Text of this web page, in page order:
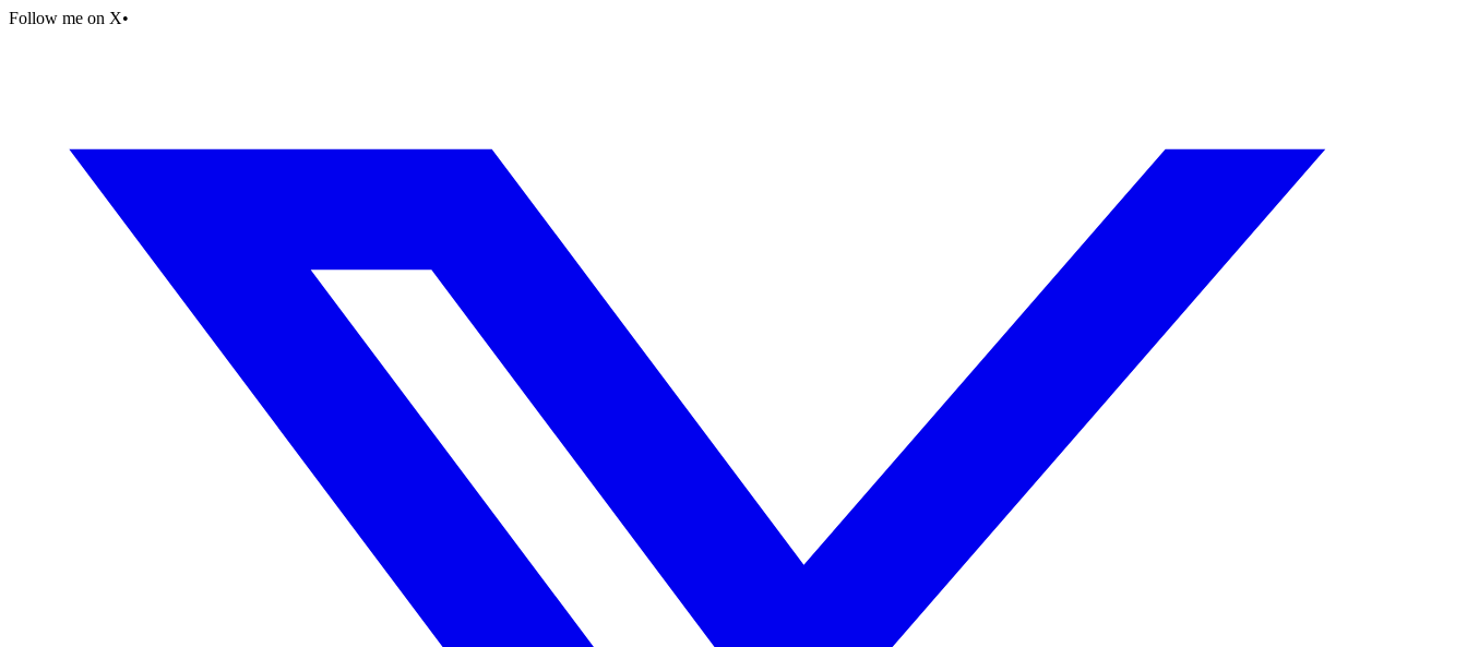
Follow me on X•